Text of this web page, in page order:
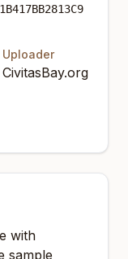
Uploader
CivitasBay.org
with
sample